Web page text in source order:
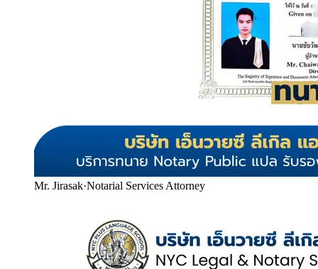
Mr. Jirasak·Notarial Services Attorney